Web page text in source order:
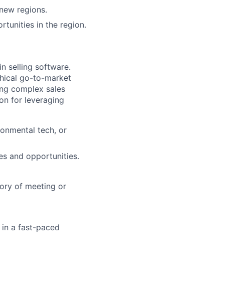
regions.
in the region.
selling software.
go-to-market
complex sales
for leveraging
tech, or
and opportunities.
of meeting or
a fast-paced